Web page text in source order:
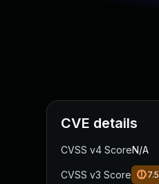
CVE details
CVSS v4 ScoreN/A
CVSS v3 Score 7.5